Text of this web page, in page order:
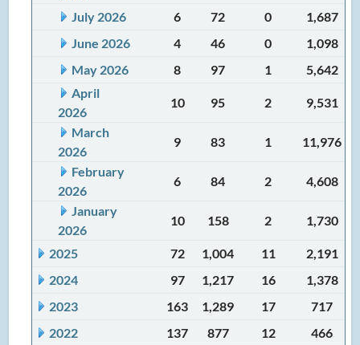
July 2026 6 72 0
1,687
June 2026
4 46 0
1,098
May 2026
8 97 1
5,642
April
2026
10 95 2
9,531
March
2026
9 83 1
11,976
February
2026
6 84 2
4,608
January
2026
10 158 2 1,730
2025 72 1,004 11
2,191
2024
97 1,217 16
1,378
2023
163 1,289 17
717
2022
137 877 12
466